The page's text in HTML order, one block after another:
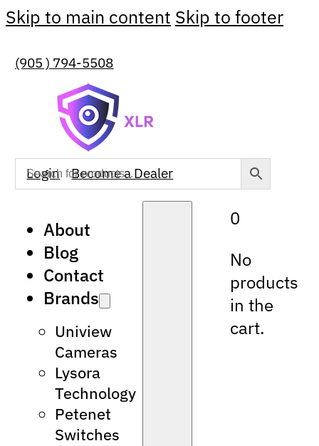
Skip to main content Skip to footer
(905 ) 794-5508
Login Become a Dealer
About
Blog
Contact
Brands
Uniview
Cameras
Lysora
Technology
Petenet
Switches
0
No
products
in the
cart.